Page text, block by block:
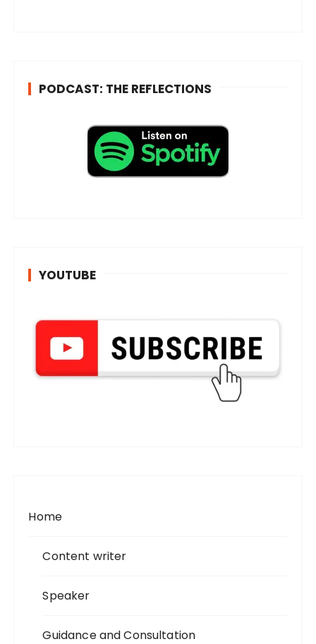
PODCAST: THE REFLECTIONS
YOUTUBE
Home
Content writer
Speaker
Guidance and Consultation